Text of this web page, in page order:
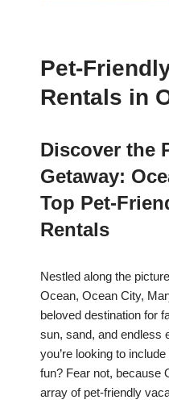
Pet-
Rentals in
Discover the
Getaway:
Top Pet-
Rentals
Nestled along the
Ocean, Ocean City,
beloved destination for
sun, sand, and endless
you’re looking to
fun? Fear not, because
array of pet-friendly